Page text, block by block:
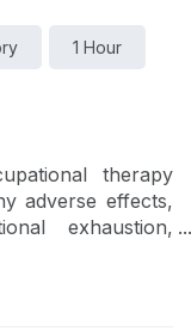
1 Hour
therapy
adverse effects,
exhaustion,
decreased
rates (Brollier et